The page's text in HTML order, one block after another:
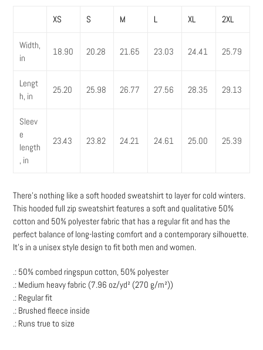
cart
XS S M L XL 2XL
Width,
in
18.90 20.28 21.65 23.03 24.41 25.79
Lengt
h, in
25.20 25.98 26.77 27.56 28.35 29.13
Sleev
e
length
, in
23.43 23.82 24.21 24.61 25.00 25.39
There’s nothing like a soft hooded sweatshirt to layer for cold winters.
This hooded full zip sweatshirt features a soft and qualitative 50%
cotton and 50% polyester fabric that has a regular fit and has the
perfect balance of long-lasting comfort and a contemporary silhouette.
It’s in a unisex style design to fit both men and women.
.: 50% combed ringspun cotton, 50% polyester
.: Medium heavy fabric (7.96 oz/yd² (270 g/m²))
.: Regular fit
.: Brushed fleece inside
.: Runs true to size